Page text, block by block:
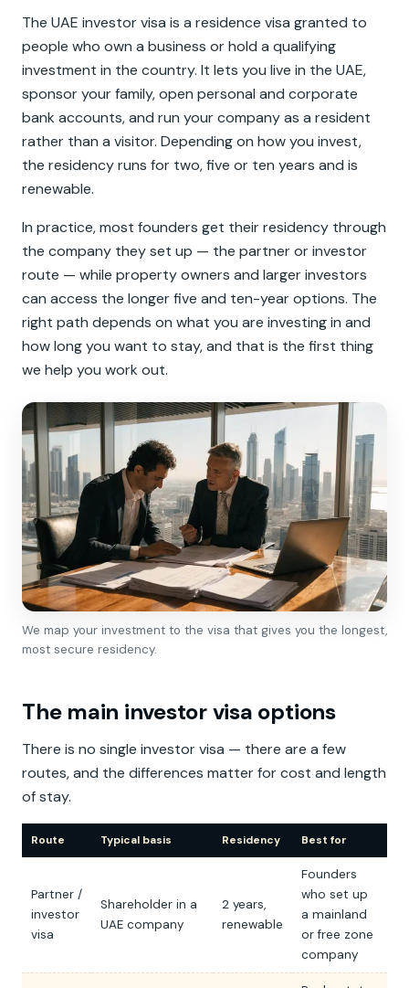
The UAE investor visa is a residence visa granted to
people who own a business or hold a qualifying
investment in the country. It lets you live in the UAE,
sponsor your family, open personal and corporate
bank accounts, and run your company as a resident
rather than a visitor. Depending on how you invest,
the residency runs for two, five or ten years and is
renewable.
In practice, most founders get their residency through
the company they set up — the partner or investor
route — while property owners and larger investors
can access the longer five and ten-year options. The
right path depends on what you are investing in and
how long you want to stay, and that is the first thing
we help you work out.
We map your investment to the visa that gives you the longest,
most secure residency.
The main investor visa options
There is no single investor visa — there are a few
routes, and the differences matter for cost and length
of stay.
Route Typical basis Residency Best for
Partner /
investor
visa
Shareholder in a
UAE company
2 years,
renewable
Founders
who set up
a mainland
or free zone
company